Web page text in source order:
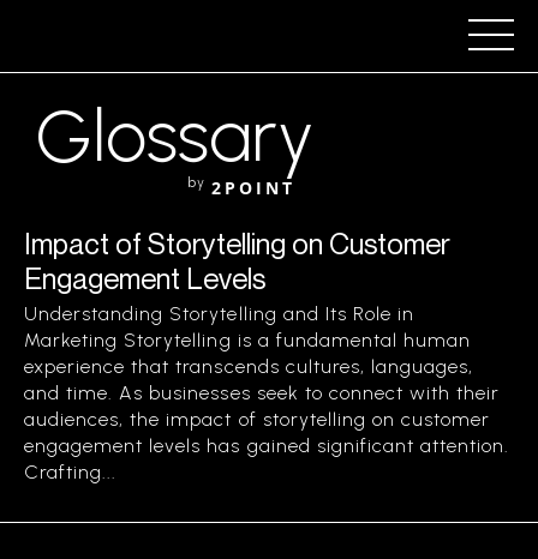
Glossary
by 2POINT
Impact of Storytelling on Customer
Engagement Levels
Understanding Storytelling and Its Role in
Marketing Storytelling is a fundamental human
experience that transcends cultures, languages,
and time. As businesses seek to connect with their
audiences, the impact of storytelling on customer
engagement levels has gained significant attention.
Crafting...